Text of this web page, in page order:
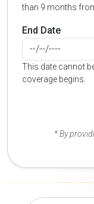
than 9 months
End Date
This date cannot
coverage begins.
* By